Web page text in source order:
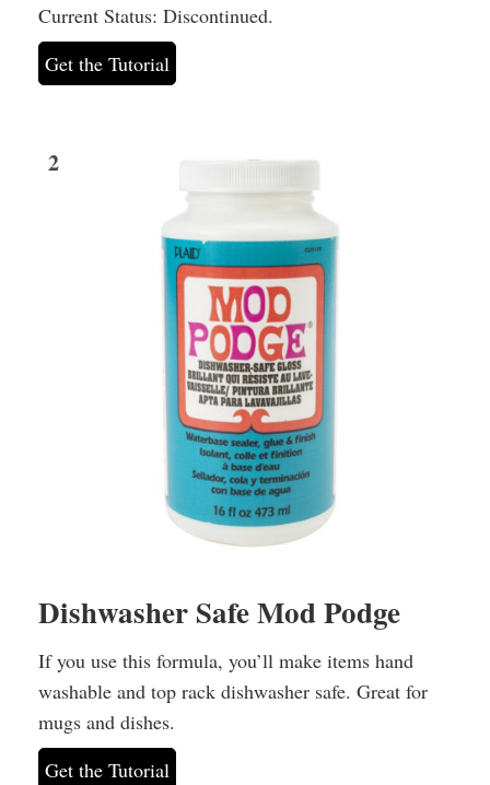
Current Status: Discontinued.
Get the Tutorial
2
Dishwasher Safe Mod Podge
If you use this formula, you’ll make items hand
washable and top rack dishwasher safe. Great for
mugs and dishes.
Get the Tutorial